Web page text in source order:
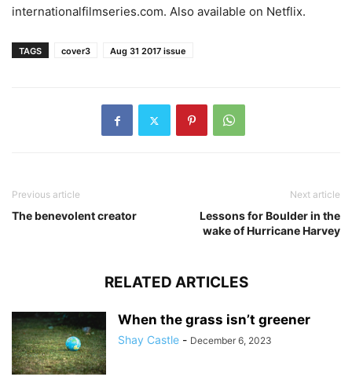
internationalfilmseries.com. Also available on Netflix.
TAGS cover3 Aug 31 2017 issue
Previous article
The benevolent creator
Next article
Lessons for Boulder in the
wake of Hurricane Harvey
RELATED ARTICLES
When the grass isn’t greener
Shay Castle - December 6, 2023